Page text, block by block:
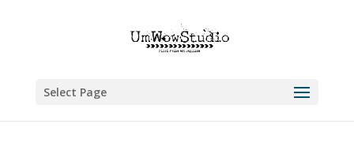
Select Page